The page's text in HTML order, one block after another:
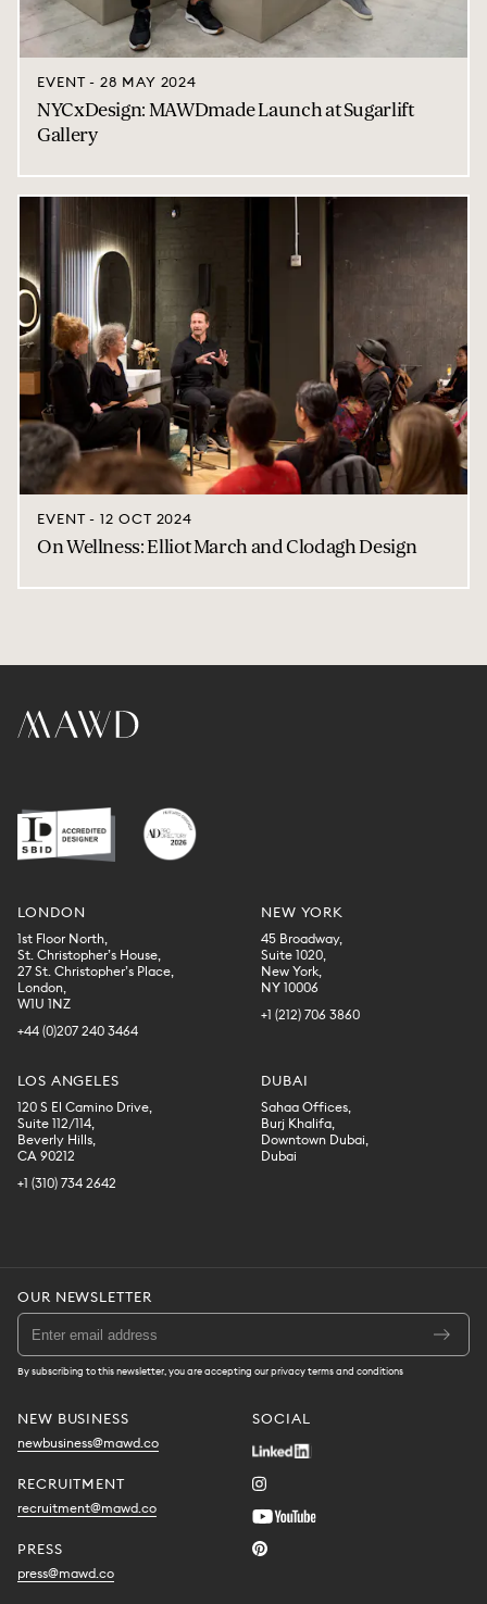
EVENT - 28 MAY 2024
NYCxDesign: MAWDmade Launch at Sugarlift
Gallery
EVENT - 12 OCT 2024
On Wellness: Elliot March and Clodagh Design
LONDON
1st Floor North,
St. Christopher’s House,
27 St. Christopher’s Place,
London,
W1U 1NZ
+44 (0)207 240 3464
NEW YORK
45 Broadway,
Suite 1020,
New York,
NY 10006
+1 (212) 706 3860
LOS ANGELES
120 S El Camino Drive,
Suite 112/114,
Beverly Hills,
CA 90212
+1 (310) 734 2642
DUBAI
Sahaa Offices,
Burj Khalifa,
Downtown Dubai,
Dubai
OUR NEWSLETTER
By subscribing to this newsletter, you are accepting our privacy terms and conditions
NEW BUSINESS
newbusiness@mawd.co
RECRUITMENT
recruitment@mawd.co
PRESS
press@mawd.co
SOCIAL